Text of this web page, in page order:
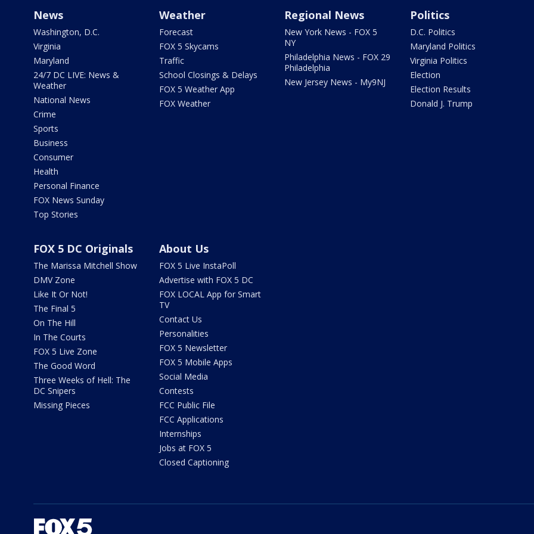
News
Washington, D.C.
Virginia
Maryland
24/7 DC LIVE: News &
Weather
National News
Crime
Sports
Business
Consumer
Health
Personal Finance
FOX News Sunday
Top Stories
Weather
Forecast
FOX 5 Skycams
Traffic
School Closings & Delays
FOX 5 Weather App
FOX Weather
Regional News
New York News - FOX 5
NY
Philadelphia News - FOX 29
Philadelphia
New Jersey News - My9NJ
Politics
D.C. Politics
Maryland Politics
Virginia Politics
Election
Election Results
Donald J. Trump
FOX 5 DC Originals
The Marissa Mitchell Show
DMV Zone
Like It Or Not!
The Final 5
On The Hill
In The Courts
FOX 5 Live Zone
The Good Word
Three Weeks of Hell: The
DC Snipers
Missing Pieces
About Us
FOX 5 Live InstaPoll
Advertise with FOX 5 DC
FOX LOCAL App for Smart
TV
Contact Us
Personalities
FOX 5 Newsletter
FOX 5 Mobile Apps
Social Media
Contests
FCC Public File
FCC Applications
Internships
Jobs at FOX 5
Closed Captioning